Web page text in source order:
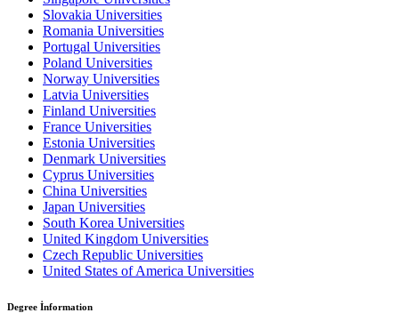
Slovakia Universities
Romania Universities
Portugal Universities
Poland Universities
Norway Universities
Latvia Universities
Finland Universities
France Universities
Estonia Universities
Denmark Universities
Cyprus Universities
China Universities
Japan Universities
South Korea Universities
United Kingdom Universities
Czech Republic Universities
United States of America Universities
Degree İnformation